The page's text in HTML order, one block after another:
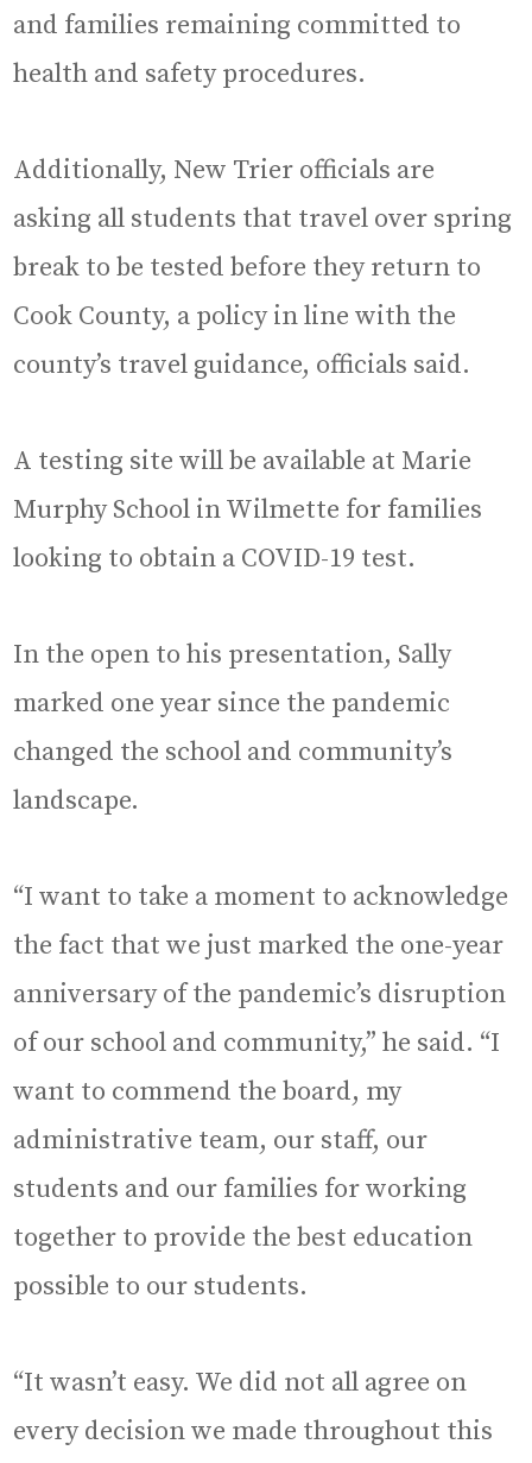
and families remaining committed to
health and safety procedures.
Additionally, New Trier officials are
asking all students that travel over spring
break to be tested before they return to
Cook County, a policy in line with the
county’s travel guidance, officials said.
A testing site will be available at Marie
Murphy School in Wilmette for families
looking to obtain a COVID-19 test.
In the open to his presentation, Sally
marked one year since the pandemic
changed the school and community’s
landscape.
“I want to take a moment to acknowledge
the fact that we just marked the one-year
anniversary of the pandemic’s disruption
of our school and community,” he said. “I
want to commend the board, my
administrative team, our staff, our
students and our families for working
together to provide the best education
possible to our students.
“It wasn’t easy. We did not all agree on
every decision we made throughout this